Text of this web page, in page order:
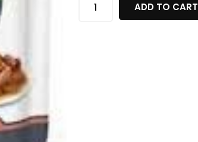
ADD TO CART